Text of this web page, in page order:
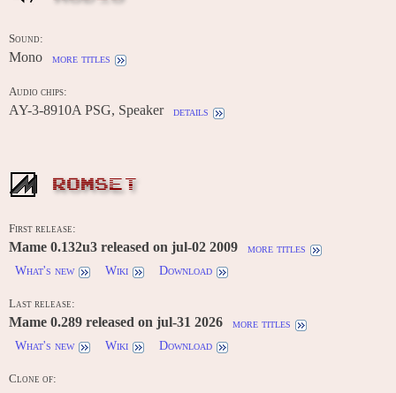
Sound:
Mono more titles
Audio chips:
AY-3-8910A PSG, Speaker details
ROMSET
First release:
Mame 0.132u3 released on jul-02 2009
more titles
What's new
Wiki Download
Last release:
Mame 0.289 released on jul-31 2026
more titles
What's new
Wiki Download
Clone of: